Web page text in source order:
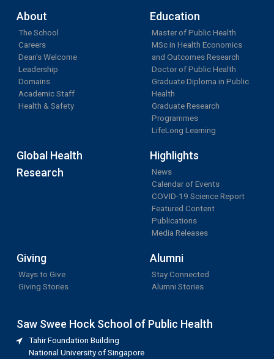
About
The School
Careers
Dean's Welcome
Leadership
Domains
Academic Staff
Health & Safety
Education
Master of Public Health
MSc in Health Economics
and Outcomes Research
Doctor of Public Health
Graduate Diploma in Public
Health
Graduate Research
Programmes
LifeLong Learning
Global Health
Research
Highlights
News
Calendar of Events
COVID-19 Science Report
Featured Content
Publications
Media Releases
Giving
Ways to Give
Giving Stories
Alumni
Stay Connected
Alumni Stories
Saw Swee Hock School of Public Health
Tahir Foundation Building
National University of Singapore